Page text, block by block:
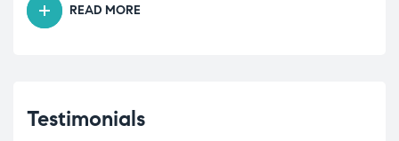
READ MORE
Testimonials